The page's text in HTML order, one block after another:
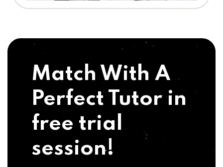
Match With A
Perfect Tutor in
free trial
session!